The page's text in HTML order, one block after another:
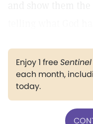
Enjoy 1 freeSentinel
each month,
today.